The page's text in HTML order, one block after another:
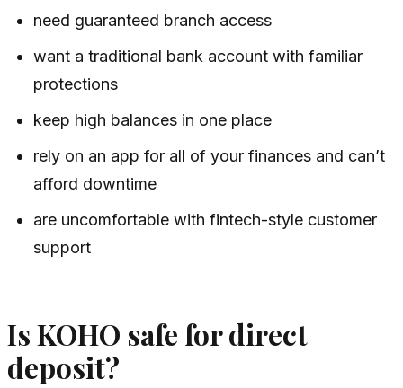
need guaranteed branch access
want a traditional bank account with familiar
protections
keep high balances in one place
rely on an app for all of your finances and can’t
afford downtime
are uncomfortable with fintech-style customer
support
Is KOHO safe for direct
deposit?